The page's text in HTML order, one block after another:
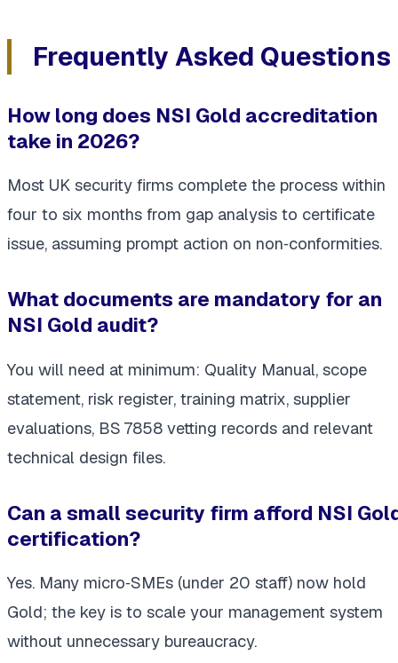
Frequently Asked Questions
How long does NSI Gold accreditation
take in 2026?
Most UK security firms complete the process within
four to six months from gap analysis to certificate
issue, assuming prompt action on non‑conformities.
What documents are mandatory for an
NSI Gold audit?
You will need at minimum: Quality Manual, scope
statement, risk register, training matrix, supplier
evaluations, BS 7858 vetting records and relevant
technical design files.
Can a small security firm afford NSI
certification?
Yes. Many micro‑SMEs (under 20 staff) now hold
Gold; the key is to scale your management system
without unnecessary bureaucracy.